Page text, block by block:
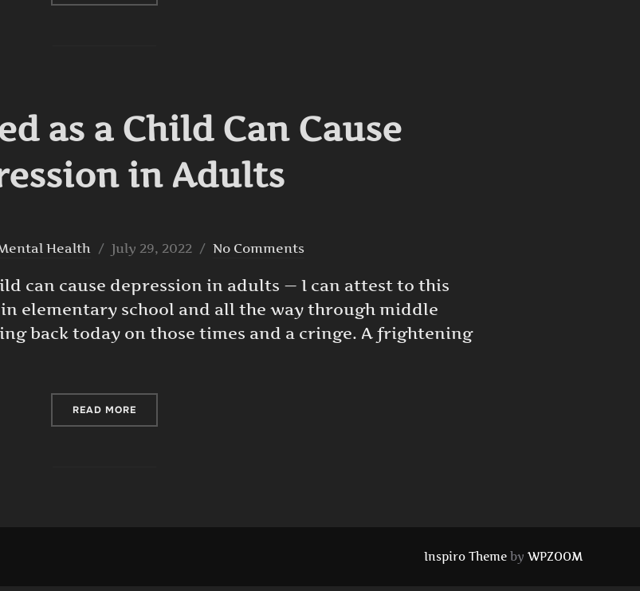
as a Child Can Cause
in Adults
Health
Posted
July 29, 2022 No Comments
can cause depression in adults — I can attest to this
elementary school and all the way through middle
back today on those times and a cringe. A frightening
READ MORE
Inspiro Theme by WPZOOM